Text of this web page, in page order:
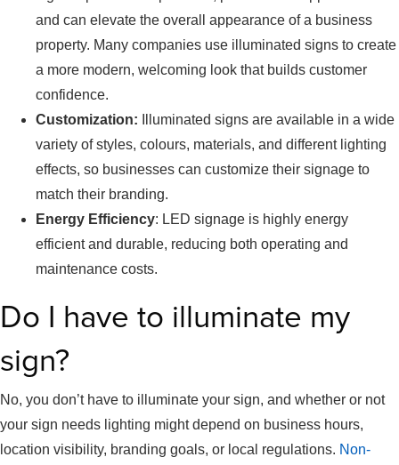
and can elevate the overall appearance of a business
property. Many companies use illuminated signs to create
a more modern, welcoming look that builds customer
confidence.
Customization: Illuminated signs are available in a wide
variety of styles, colours, materials, and different lighting
effects, so businesses can customize their signage to
match their branding.
Energy Efficiency: LED signage is highly energy
efficient and durable, reducing both operating and
maintenance costs.
Do I have to illuminate my
sign?
No, you don’t have to illuminate your sign, and whether or not
your sign needs lighting might depend on business hours,
location visibility, branding goals, or local regulations. Non-